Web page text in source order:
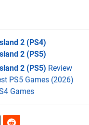
2 (PS4)
2 (PS5)
2 (PS5) Review
PS5 Games (2026)
Games